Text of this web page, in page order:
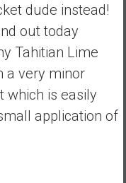
dude instead!
out today
Tahitian Lime
a very minor
which is easily
application of